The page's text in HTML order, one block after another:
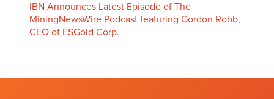
IBN Announces Latest Episode of The
MiningNewsWire Podcast featuring Gordon Robb,
CEO of ESGold Corp.